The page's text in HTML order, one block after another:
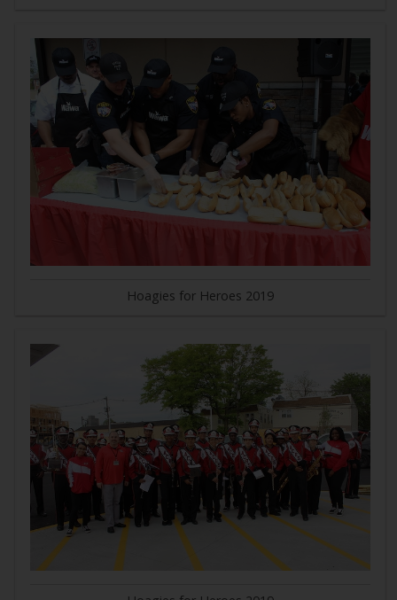
Hoagies for Heroes 2019